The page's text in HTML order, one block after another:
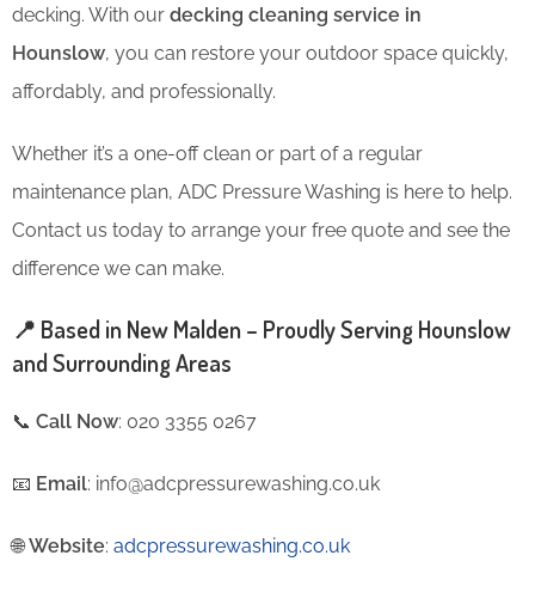
decking. With our decking cleaning service in
Hounslow, you can restore your outdoor space quickly,
affordably, and professionally.
Whether it’s a one-off clean or part of a regular
maintenance plan, ADC Pressure Washing is here to help.
Contact us today to arrange your free quote and see the
difference we can make.
📍 Based in New Malden – Proudly Serving Hounslow
and Surrounding Areas
📞 Call Now: 020 3355 0267
📧 Email: info@adcpressurewashing.co.uk
🌐Website: adcpressurewashing.co.uk